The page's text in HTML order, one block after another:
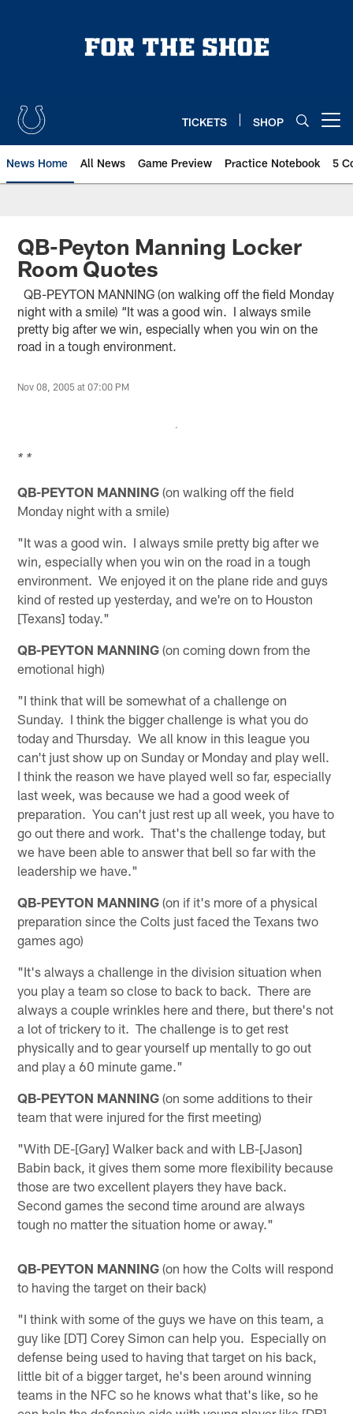
TICKETS SHOP
News Home All News Game Preview Practice Notebook 5
QB-Peyton Manning Locker
Room Quotes
QB-PEYTON MANNING (on walking off the field Monday
night with a smile) “It was a good win. I always smile
pretty big after we win, especially when you win on the
road in a tough environment.
Nov 08, 2005 at 07:00 PM
* *
QB-PEYTON MANNING (on walking off the field
Monday night with a smile)
"It was a good win. I always smile pretty big after we
win, especially when you win on the road in a tough
environment. We enjoyed it on the plane ride and guys
kind of rested up yesterday, and we're on to Houston
[Texans] today."
QB-PEYTON MANNING (on coming down from the
emotional high)
"I think that will be somewhat of a challenge on
Sunday. I think the bigger challenge is what you do
today and Thursday. We all know in this league you
can't just show up on Sunday or Monday and play well.
I think the reason we have played well so far, especially
last week, was because we had a good week of
preparation. You can't just rest up all week, you have to
go out there and work. That's the challenge today, but
we have been able to answer that bell so far with the
leadership we have."
QB-PEYTON MANNING (on if it's more of a physical
preparation since the Colts just faced the Texans two
games ago)
"It's always a challenge in the division situation when
you play a team so close to back to back. There are
always a couple wrinkles here and there, but there's not
a lot of trickery to it. The challenge is to get rest
physically and to gear yourself up mentally to go out
and play a 60 minute game."
QB-PEYTON MANNING (on some additions to their
team that were injured for the first meeting)
"With DE-[Gary] Walker back and with LB-[Jason]
Babin back, it gives them some more flexibility because
those are two excellent players they have back.
Second games the second time around are always
tough no matter the situation home or away."
QB-PEYTON MANNING (on how the Colts will respond
to having the target on their back)
"I think with some of the guys we have on this team, a
guy like [DT] Corey Simon can help you. Especially on
defense being used to having that target on his back,
little bit of a bigger target, he's been around winning
teams in the NFC so he knows what that's like, so he